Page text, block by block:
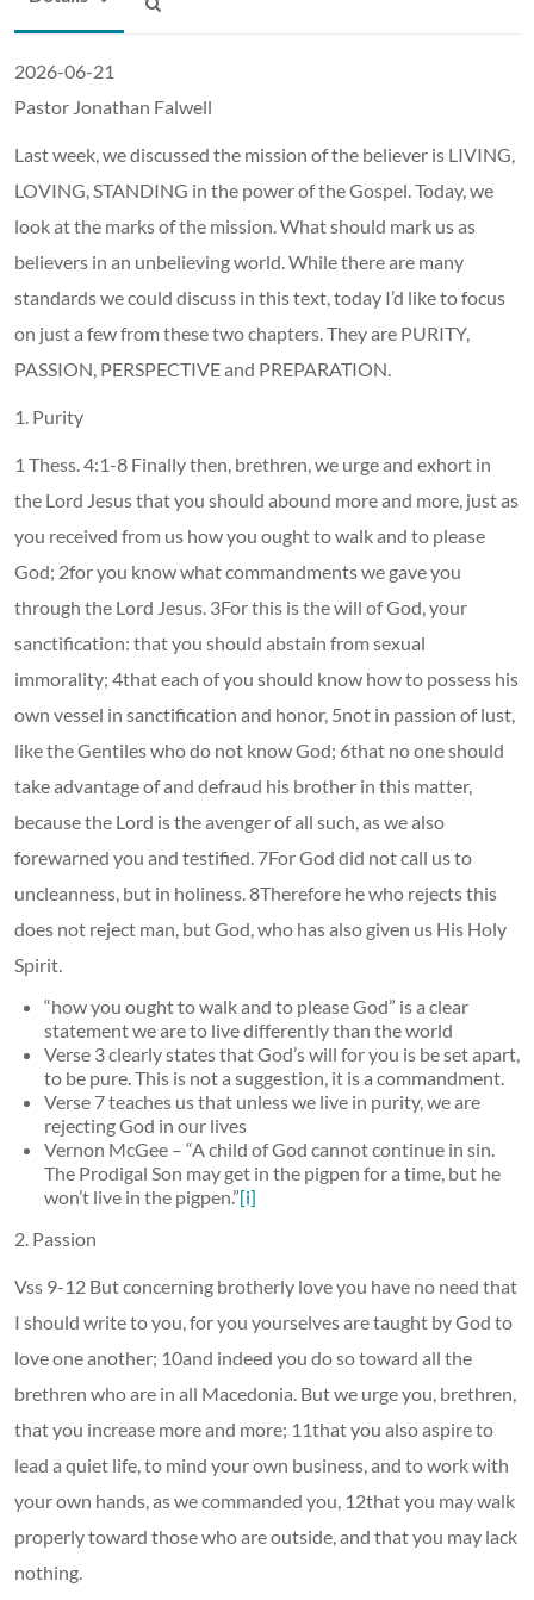
2026-06-21
Pastor Jonathan Falwell
Last week, we discussed the mission of the believer is LIVING,
LOVING, STANDING in the power of the Gospel. Today, we
look at the marks of the mission. What should mark us as
believers in an unbelieving world. While there are many
standards we could discuss in this text, today I’d like to focus
on just a few from these two chapters. They are PURITY,
PASSION, PERSPECTIVE and PREPARATION.
1. Purity
1 Thess. 4:1-8 Finally then, brethren, we urge and exhort in
the Lord Jesus that you should abound more and more, just as
you received from us how you ought to walk and to please
God; 2for you know what commandments we gave you
through the Lord Jesus. 3For this is the will of God, your
sanctification: that you should abstain from sexual
immorality; 4that each of you should know how to possess his
own vessel in sanctification and honor, 5not in passion of lust,
like the Gentiles who do not know God; 6that no one should
take advantage of and defraud his brother in this matter,
because the Lord is the avenger of all such, as we also
forewarned you and testified. 7For God did not call us to
uncleanness, but in holiness. 8Therefore he who rejects this
does not reject man, but God, who has also given us His Holy
Spirit.
“how you ought to walk and to please God” is a clear
statement we are to live differently than the world
Verse 3 clearly states that God’s will for you is be set apart,
to be pure. This is not a suggestion, it is a commandment.
Verse 7 teaches us that unless we live in purity, we are
rejecting God in our lives
Vernon McGee – “A child of God cannot continue in sin.
The Prodigal Son may get in the pigpen for a time, but he
won’t live in the pigpen.”[i]
2. Passion
Vss 9-12 But concerning brotherly love you have no need that
I should write to you, for you yourselves are taught by God to
love one another; 10and indeed you do so toward all the
brethren who are in all Macedonia. But we urge you, brethren,
that you increase more and more; 11that you also aspire to
lead a quiet life, to mind your own business, and to work with
your own hands, as we commanded you, 12that you may walk
properly toward those who are outside, and that you may lack
nothing.